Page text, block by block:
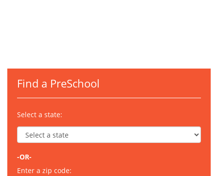
Find a PreSchool
Select a state:
-OR-
Enter a zip code: